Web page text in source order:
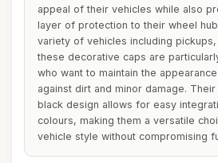
appeal of their vehicles while also
layer of protection to their wheel
variety of vehicles including pickups,
these decorative caps are
who want to maintain the
against dirt and minor damage.
black design allows for easy
colours, making them a versatile
vehicle style without compromising